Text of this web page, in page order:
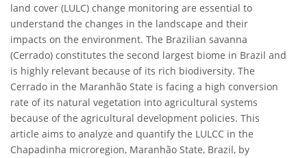
land cover (LULC) change monitoring are essential to
understand the changes in the landscape and their
impacts on the environment. The Brazilian savanna
(Cerrado) constitutes the second largest biome in Brazil and
is highly relevant because of its rich biodiversity. The
Cerrado in the Maranhão State is facing a high conversion
rate of its natural vegetation into agricultural systems
because of the agricultural development policies. This
article aims to analyze and quantify the LULCC in the
Chapadinha microregion, Maranhão State, Brazil, by